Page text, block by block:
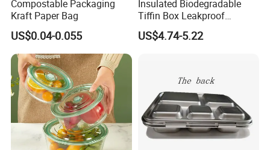
Compostable Packaging
Kraft Paper Bag
US$0.04-0.055
Insulated Biodegradable
Tiffin Box Leakproof
Camping Food Storage
Container Stainless Steel
US$4.74-5.22